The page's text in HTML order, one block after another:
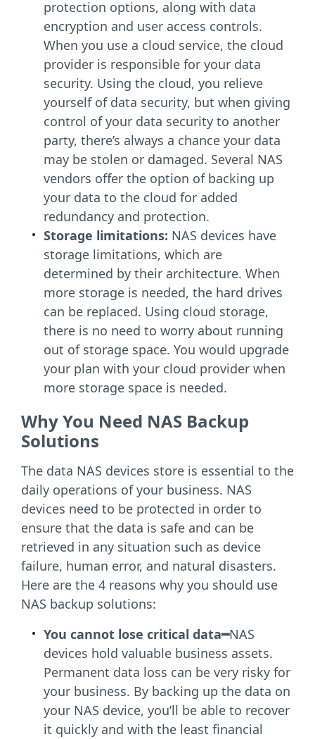
protection options, along with data
encryption and user access controls.
When you use a cloud service, the cloud
provider is responsible for your data
security. Using the cloud, you relieve
yourself of data security, but when giving
control of your data security to another
party, there’s always a chance your data
may be stolen or damaged. Several NAS
vendors offer the option of backing up
your data to the cloud for added
redundancy and protection.
Storage limitations: NAS devices have
storage limitations, which are
determined by their architecture. When
more storage is needed, the hard drives
can be replaced. Using cloud storage,
there is no need to worry about running
out of storage space. You would upgrade
your plan with your cloud provider when
more storage space is needed.
Why You Need NAS Backup
Solutions
The data NAS devices store is essential to the
daily operations of your business. NAS
devices need to be protected in order to
ensure that the data is safe and can be
retrieved in any situation such as device
failure, human error, and natural disasters.
Here are the 4 reasons why you should use
NAS backup solutions:
You cannot lose critical data━NAS
devices hold valuable business assets.
Permanent data loss can be very risky for
your business. By backing up the data on
your NAS device, you’ll be able to recover
it quickly and with the least financial